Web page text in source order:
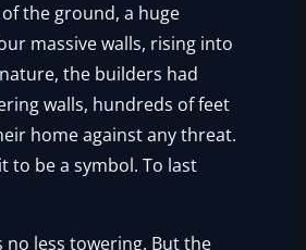
the ground, a huge
massive walls, rising into
the builders had
walls, hundreds of feet
home against any threat.
to be a symbol. To last
no less towering. But the